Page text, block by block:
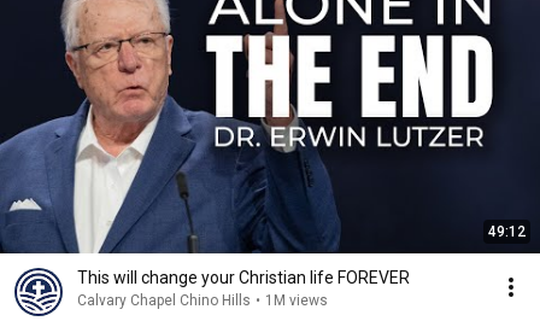
49:12
This will change your Christian life FOREVER
Calvary Chapel Chino Hills • 1M views